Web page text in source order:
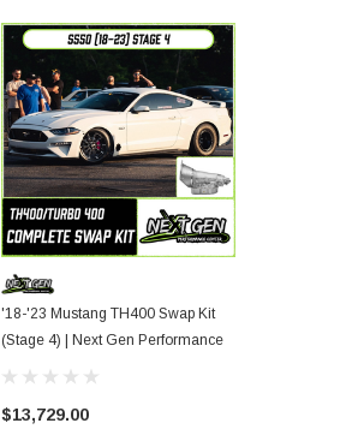
'18-'23 Mustang TH400 Swap Kit
(Stage 4) | Next Gen Performance
$13,729.00